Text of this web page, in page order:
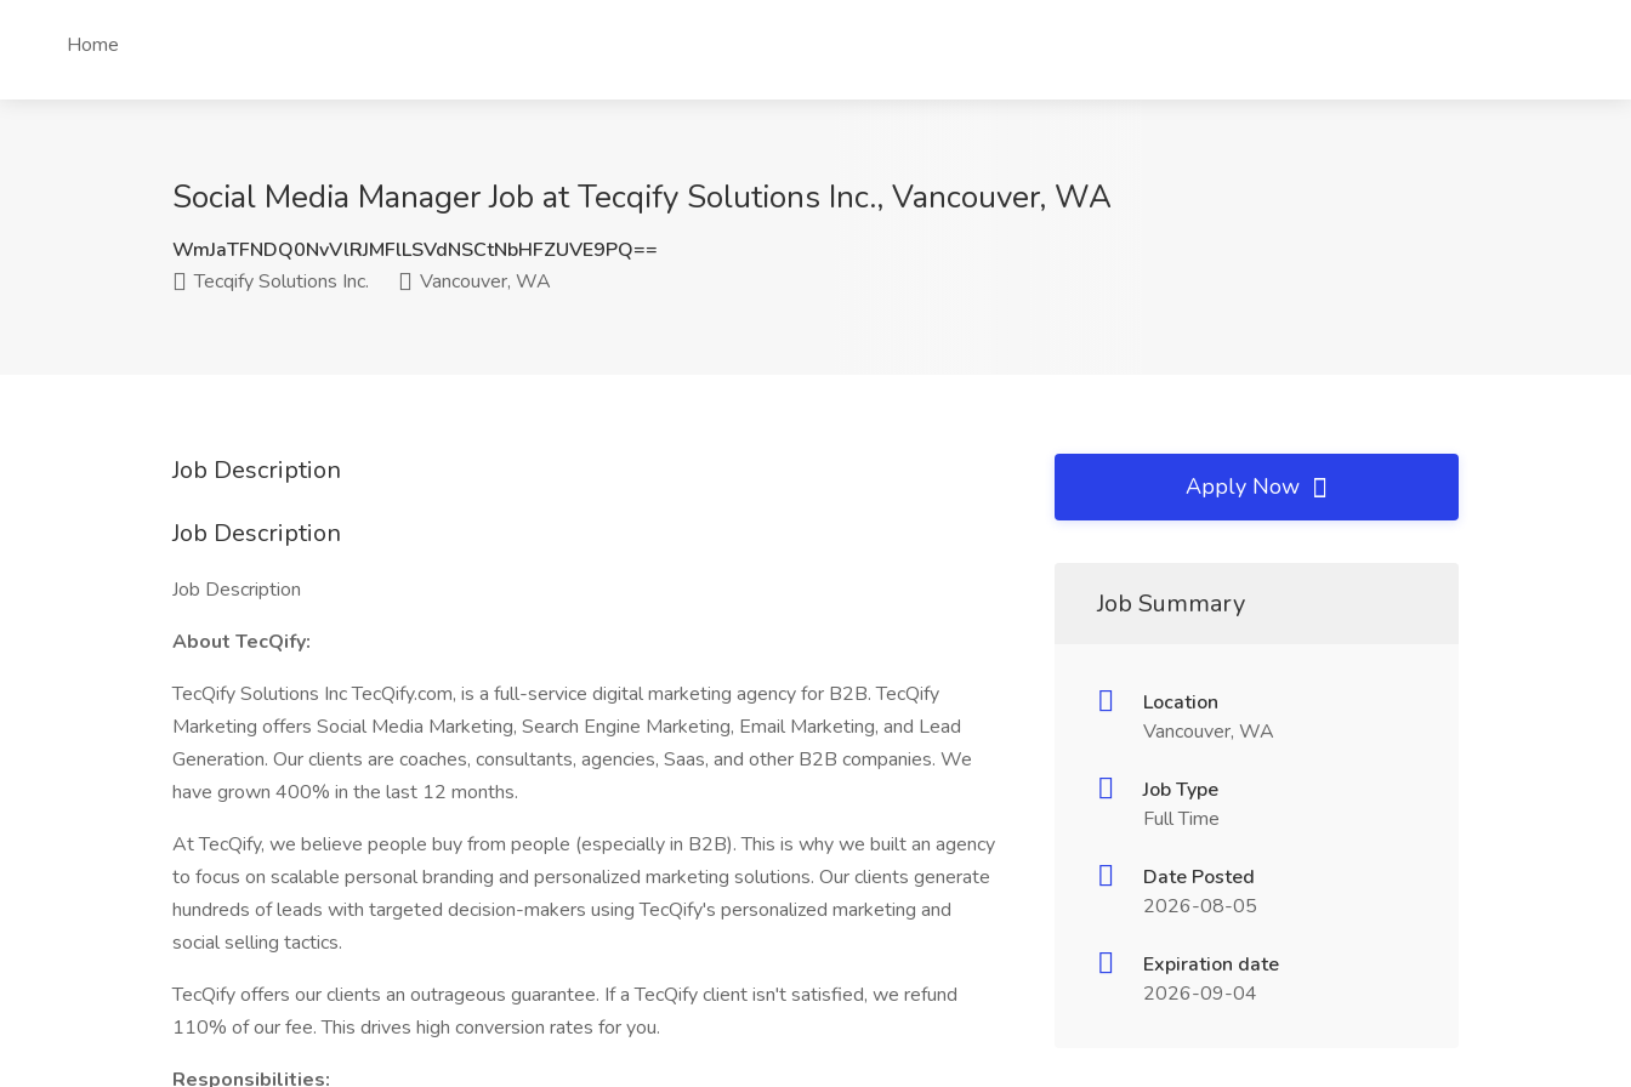
Home
Social Media Manager Job at Tecqify Solutions Inc., Vancouver, WA
WmJaTFNDQ0NvVlRJMFlLSVdNSCtNbHFZUVE9PQ==
Tecqify Solutions Inc.
Vancouver, WA
Job Description
Job Description
Job Description
About TecQify:
TecQify Solutions Inc TecQify.com, is a full-service digital marketing agency for B2B. TecQify
Marketing offers Social Media Marketing, Search Engine Marketing, Email Marketing, and Lead
Generation. Our clients are coaches, consultants, agencies, Saas, and other B2B companies. We
have grown 400% in the last 12 months.
At TecQify, we believe people buy from people (especially in B2B). This is why we built an agency
to focus on scalable personal branding and personalized marketing solutions. Our clients generate
hundreds of leads with targeted decision-makers using TecQify's personalized marketing and
social selling tactics.
TecQify offers our clients an outrageous guarantee. If a TecQify client isn't satisfied, we refund
110% of our fee. This drives high conversion rates for you.
Responsibilities:
Apply Now
Job Summary
Location
Vancouver, WA
Job Type
Full Time
Date Posted
2026-08-05
Expiration date
2026-09-04